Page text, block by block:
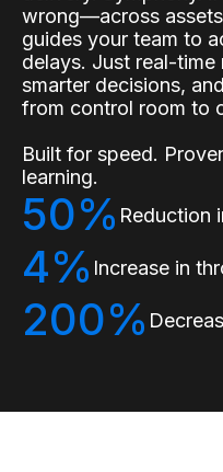
wrong—across
guides your team to
delays. Just real-time
smarter decisions,
from control room to
Built for speed.
learning.
50% Reduction
4% Increase in
200%